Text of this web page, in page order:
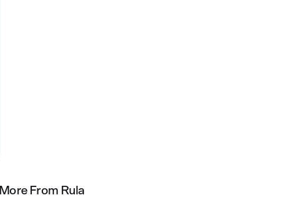
More From Rula